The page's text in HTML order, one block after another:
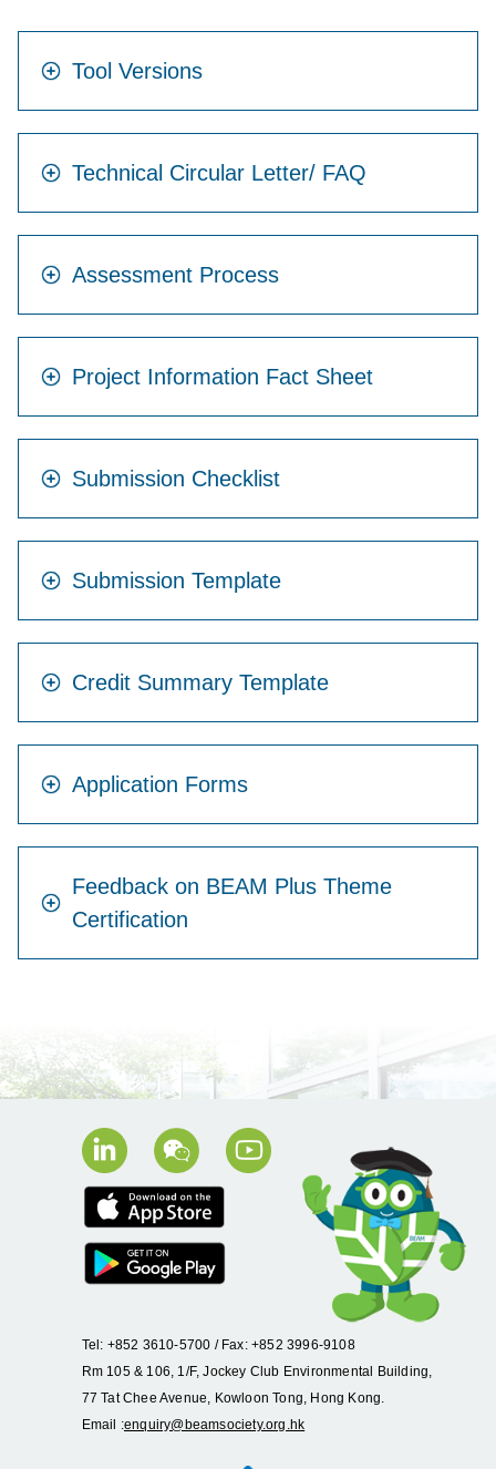
Tool Versions
Technical Circular Letter/ FAQ
Assessment Process
Project Information Fact Sheet
Submission Checklist
Submission Template
Credit Summary Template
Application Forms
Feedback on BEAM Plus Theme
Certification
Tel: +852 3610-5700 / Fax: +852 3996-9108
Rm 105 & 106, 1/F, Jockey Club Environmental Building,
77 Tat Chee Avenue, Kowloon Tong, Hong Kong.
Email :enquiry@beamsociety.org.hk